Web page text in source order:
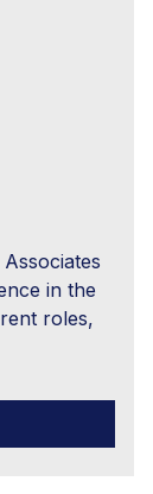
in the
roles,